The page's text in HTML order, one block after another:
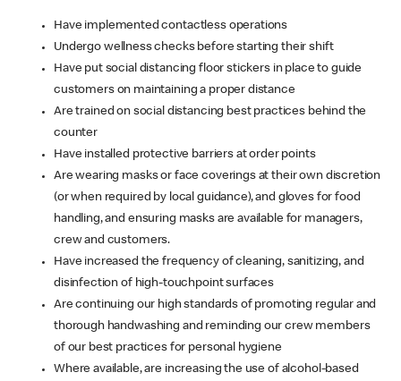
Have implemented contactless operations
Undergo wellness checks before starting their shift
Have put social distancing floor stickers in place to guide
customers on maintaining a proper distance
Are trained on social distancing best practices behind the
counter
Have installed protective barriers at order points
Are wearing masks or face coverings at their own discretion
(or when required by local guidance), and gloves for food
handling, and ensuring masks are available for managers,
crew and customers.
Have increased the frequency of cleaning, sanitizing, and
disinfection of high-touchpoint surfaces
Are continuing our high standards of promoting regular and
thorough handwashing and reminding our crew members
of our best practices for personal hygiene
Where available, are increasing the use of alcohol-based